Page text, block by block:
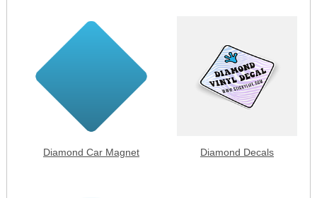
Diamond Car Magnet Diamond Decals